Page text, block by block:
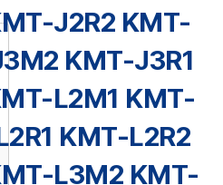
J2R2 KMT-
KMT-J3R1
L2M1 KMT-
KMT-L2R2
L3M2 KMT-